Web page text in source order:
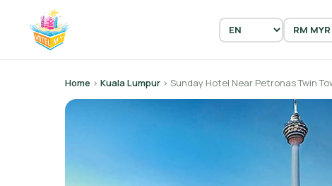
Home › Kuala Lumpur › Sunday Hotel Near Petronas Twin